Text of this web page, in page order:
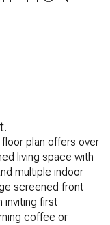
plan offers over
living space with
multiple indoor
screened front
inviting first
coffee or